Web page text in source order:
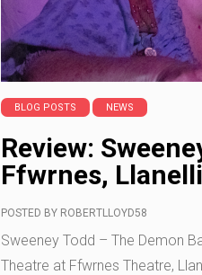
BLOG POSTS NEWS
Review:
Ffwrnes, Llanelli
POSTED BY ROBERTLLOYD58
Sweeney Todd – The Demon
Theatre at Ffwrnes Theatre,